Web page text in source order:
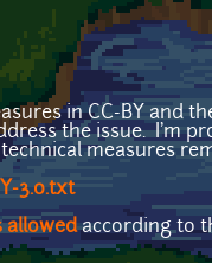
in CC-BY and
the issue. I'm
measures
3.0.txt
allowedaccording to